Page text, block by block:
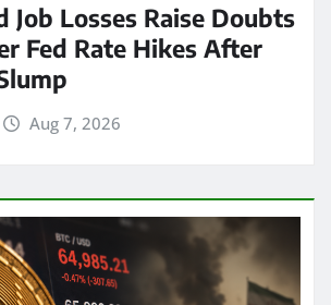
Job Losses Raise Doubts
Fed Rate Hikes After
Aug 7, 2026